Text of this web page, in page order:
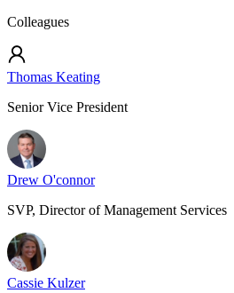
Colleagues
Thomas Keating
Senior Vice President
Drew O'connor
SVP, Director of Management Services
Cassie Kulzer